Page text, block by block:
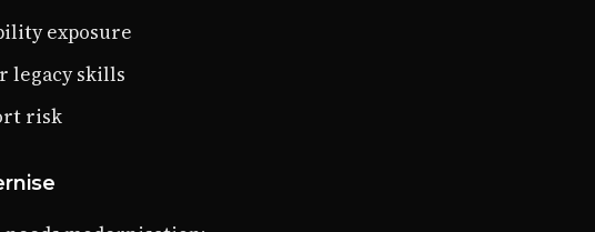
exposure
legacy skills
risk